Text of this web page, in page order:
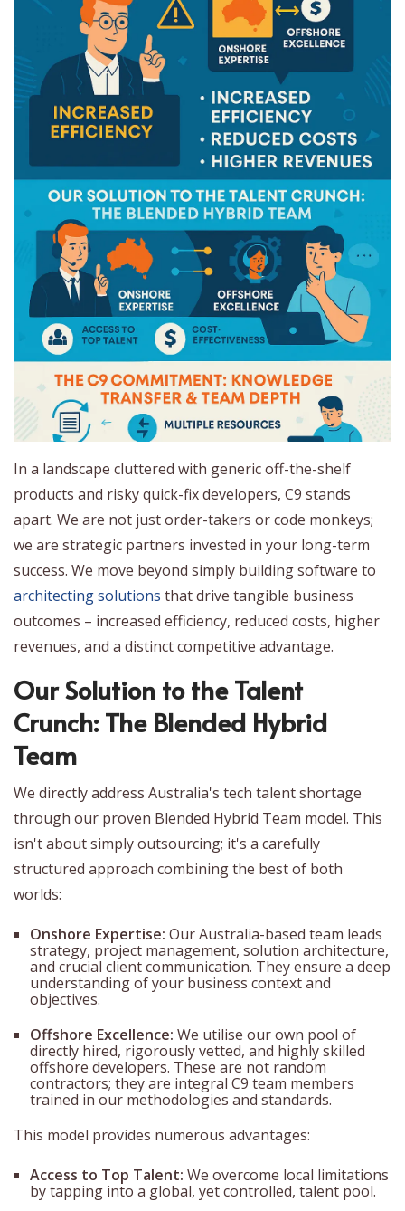
In a landscape cluttered with generic off-the-shelf
products and risky quick-fix developers, C9 stands
apart. We are not just order-takers or code monkeys;
we are strategic partners invested in your long-term
success. We move beyond simply building software to
architecting solutions that drive tangible business
outcomes – increased efficiency, reduced costs, higher
revenues, and a distinct competitive advantage.
Our Solution to the Talent
Crunch: The Blended Hybrid
Team
We directly address Australia's tech talent shortage
through our proven Blended Hybrid Team model. This
isn't about simply outsourcing; it's a carefully
structured approach combining the best of both
worlds:
Onshore Expertise: Our Australia-based team leads
strategy, project management, solution architecture,
and crucial client communication. They ensure a deep
understanding of your business context and
objectives.
Offshore Excellence: We utilise our own pool of
directly hired, rigorously vetted, and highly skilled
offshore developers. These are not random
contractors; they are integral C9 team members
trained in our methodologies and standards.
This model provides numerous advantages:
Access to Top Talent: We overcome local limitations
by tapping into a global, yet controlled, talent pool.